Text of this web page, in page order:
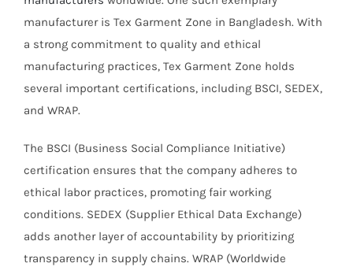
manufacturer is Tex Garment Zone in Bangladesh. With
a strong commitment to quality and ethical
manufacturing practices, Tex Garment Zone holds
several important certifications, including BSCI, SEDEX,
and WRAP.
The BSCI (Business Social Compliance Initiative)
certification ensures that the company adheres to
ethical labor practices, promoting fair working
conditions. SEDEX (Supplier Ethical Data Exchange)
adds another layer of accountability by prioritizing
transparency in supply chains. WRAP (Worldwide